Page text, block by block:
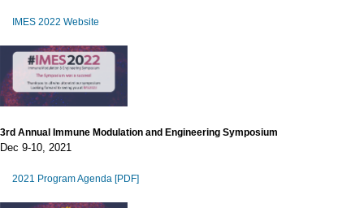
IMES 2022 Website
3rd Annual Immune Modulation and Engineering Symposium
Dec 9-10, 2021
2021 Program Agenda [PDF]